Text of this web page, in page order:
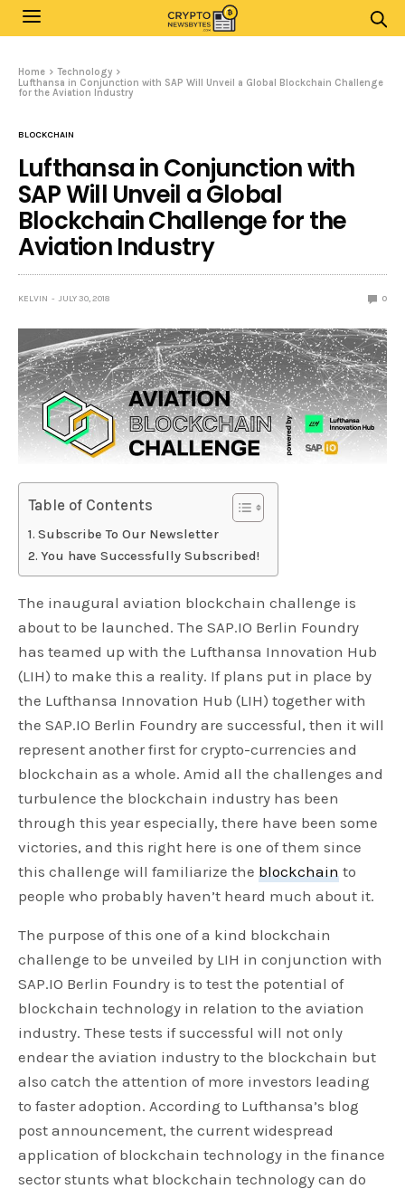
Home
Technology
Lufthansa in Conjunction with SAP Will Unveil a Global Blockchain Challenge
for the Aviation Industry
BLOCKCHAIN
Lufthansa in Conjunction with
SAP Will Unveil a Global
Blockchain Challenge for the
Aviation Industry
KELVIN JULY 30, 2018 0
Table of Contents
Subscribe To Our Newsletter
You have Successfully Subscribed!
The inaugural aviation blockchain challenge is
about to be launched. The SAP.IO Berlin Foundry
has teamed up with the Lufthansa Innovation Hub
(LIH) to make this a reality. If plans put in place by
the Lufthansa Innovation Hub (LIH) together with
the SAP.IO Berlin Foundry are successful, then it will
represent another first for crypto-currencies and
blockchain as a whole. Amid all the challenges and
turbulence the blockchain industry has been
through this year especially, there have been some
victories, and this right here is one of them since
this challenge will familiarize theblockchain to
people who probably haven’t heard much about it.
The purpose of this one of a kind blockchain
challenge to be unveiled by LIH in conjunction with
SAP.IO Berlin Foundry is to test the potential of
blockchain technology in relation to the aviation
industry. These tests if successful will not only
endear the aviation industry to the blockchain but
also catch the attention of more investors leading
to faster adoption. According to Lufthansa’s blog
post announcement, the current widespread
application of blockchain technology in the finance
sector stunts what blockchain technology can do